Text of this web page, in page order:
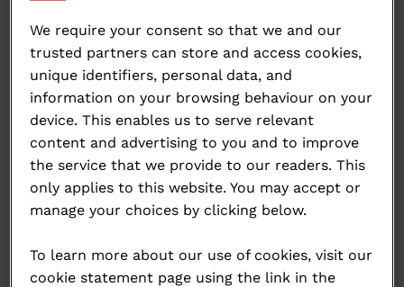
Please click below for our press releases for this
event.
2025 Press Releases
2025 Winners Press Release
2025 Medallists Press Release
2024 Awards Press Release
We require your consent so that we and our
trusted partners can store and access cookies,
unique identifiers, personal data, and
information on your browsing behaviour on your
device. This enables us to serve relevant
content and advertising to you and to improve
the service that we provide to our readers. This
only applies to this website. You may accept or
manage your choices by clicking below.
To learn more about our use of cookies, visit our
cookie statement page using the link in the